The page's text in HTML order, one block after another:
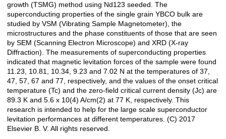
growth (TSMG) method using Nd123 seeded. The
superconducting properties of the single grain YBCO bulk are
studied by VSM (Vibrating Sample Magnetometer), the
microstructures and the phase constituents of those that are seen
by SEM (Scanning Electron Microscope) and XRD (X-ray
Diffraction). The measurements of superconducting properties
indicated that magnetic levitation forces of the sample were found
11.23, 10.81, 10.34, 9.23 and 7.02 N at the temperatures of 37,
47, 57, 67 and 77, respectively, and the values of the onset critical
temperature (Tc) and the zero-field critical current density (Jc) are
89.3 K and 5.6 x 10(4) A/cm(2) at 77 K, respectively. This
research is intended to help for the large scale superconductor
levitation performances at different temperatures. (C) 2017
Elsevier B. V. All rights reserved.